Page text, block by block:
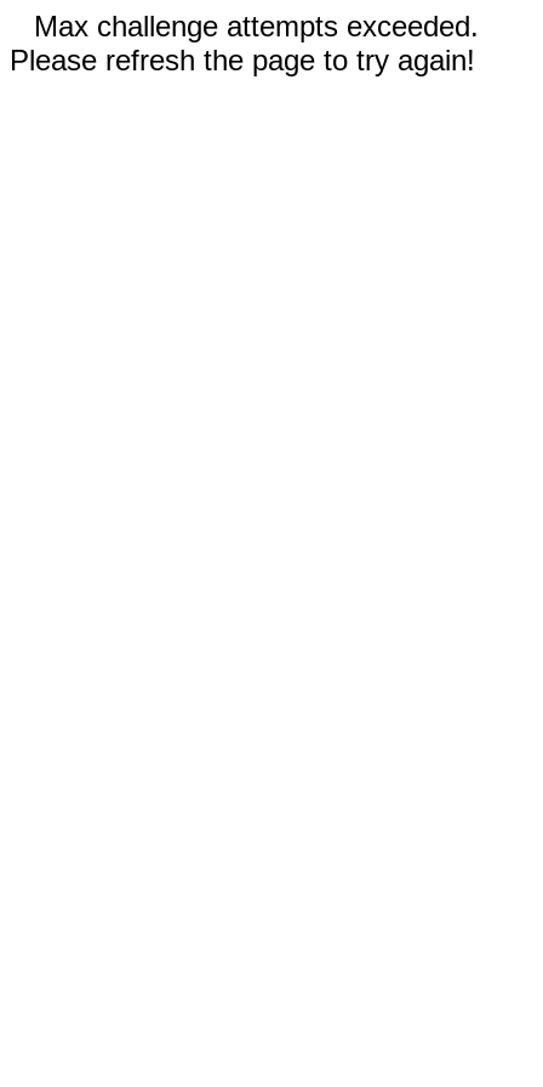
Max challenge attempts exceeded.
Please refresh the page to try again!